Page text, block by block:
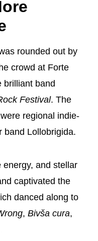
rounded out by
crowd at Forte
brilliant band
Festival. The
regional indie-
band Lollobrigida.
and stellar
captivated the
danced along to
, Bivša cura,